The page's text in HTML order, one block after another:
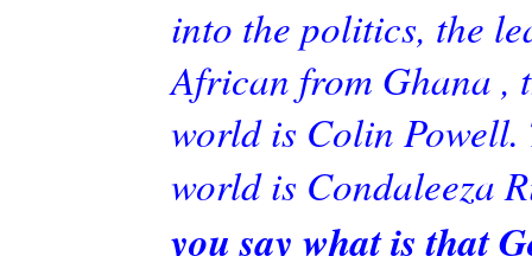
into the politics, the
African from Ghana ,
world is Colin
world is Condaleeza
you say what is that